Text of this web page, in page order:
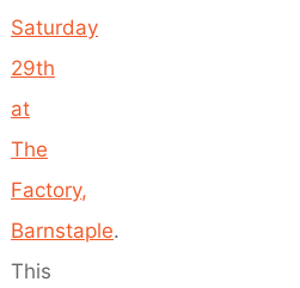
Saturday
29th
at
The
Factory,
Barnstaple.
This